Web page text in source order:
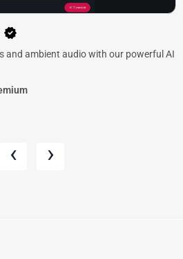
and ambient audio with our powerful AI
‹ ›